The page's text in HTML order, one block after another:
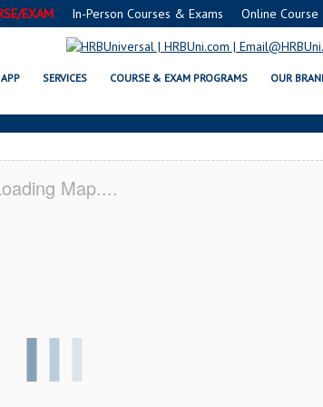
EXAM In-Person Courses & Exams Online Course
APP SERVICES COURSE & EXAM PROGRAMS OUR
FOOD MANAGERS
Map....